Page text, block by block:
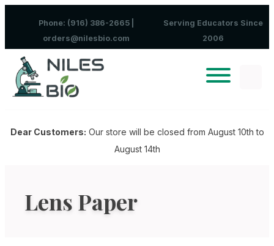
Phone: (916) 386-2665 |
orders@nilesbio.com
Serving Educators Since
2006
Dear Customers: Our store will be closed from August 10th to
August 14th
Lens Paper